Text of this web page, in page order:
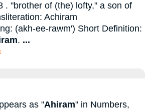
. "brother of (the) lofty," a son of
Achiram
(akh-ee-rawm') Short Definition:
. ...
as "Ahiram" in Numbers,